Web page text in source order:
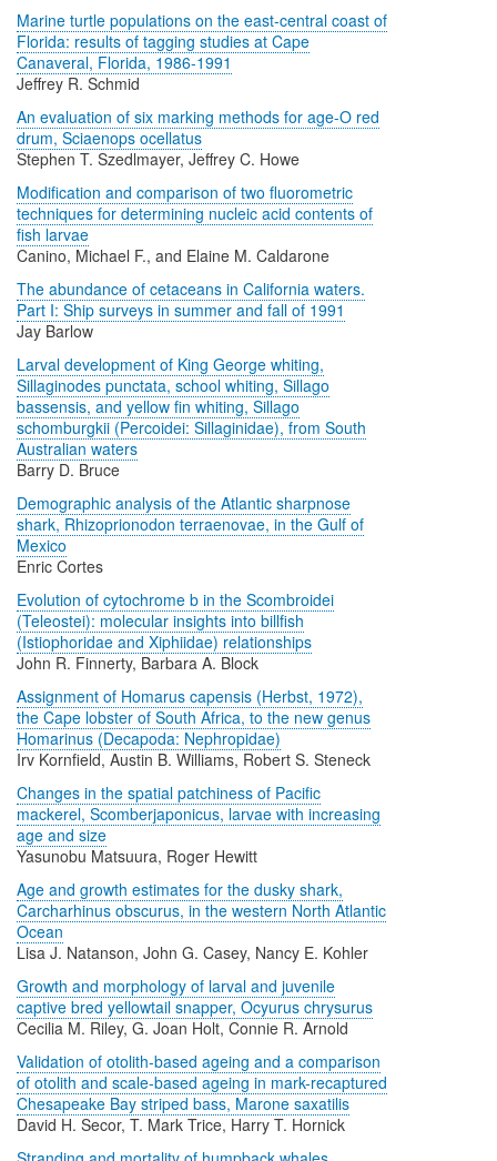
Marine turtle populations on the east-central coast of
Florida: results of tagging studies at Cape
Canaveral, Florida, 1986-1991
Jeffrey R. Schmid
An evaluation of six marking methods for age-O red
drum, Sciaenops ocellatus
Stephen T. Szedlmayer, Jeffrey C. Howe
Modification and comparison of two fluorometric
techniques for determining nucleic acid contents of
fish larvae
Canino, Michael F., and Elaine M. Caldarone
The abundance of cetaceans in California waters.
Part I: Ship surveys in summer and fall of 1991
Jay Barlow
Larval development of King George whiting,
Sillaginodes punctata, school whiting, Sillago
bassensis, and yellow fin whiting, Sillago
schomburgkii (Percoidei: Sillaginidae), from South
Australian waters
Barry D. Bruce
Demographic analysis of the Atlantic sharpnose
shark, Rhizoprionodon terraenovae, in the Gulf of
Mexico
Enric Cortes
Evolution of cytochrome b in the Scombroidei
(Teleostei): molecular insights into billfish
(Istiophoridae and Xiphiidae) relationships
John R. Finnerty, Barbara A. Block
Assignment of Homarus capensis (Herbst, 1972),
the Cape lobster of South Africa, to the new genus
Homarinus (Decapoda: Nephropidae)
Irv Kornfield, Austin B. Williams, Robert S. Steneck
Changes in the spatial patchiness of Pacific
mackerel, Scomberjaponicus, larvae with increasing
age and size
Yasunobu Matsuura, Roger Hewitt
Age and growth estimates for the dusky shark,
Carcharhinus obscurus, in the western North Atlantic
Ocean
Lisa J. Natanson, John G. Casey, Nancy E. Kohler
Growth and morphology of larval and juvenile
captive bred yellowtail snapper, Ocyurus chrysurus
Cecilia M. Riley, G. Joan Holt, Connie R. Arnold
Validation of otolith-based ageing and a comparison
of otolith and scale-based ageing in mark-recaptured
Chesapeake Bay striped bass, Marone saxatilis
David H. Secor, T. Mark Trice, Harry T. Hornick